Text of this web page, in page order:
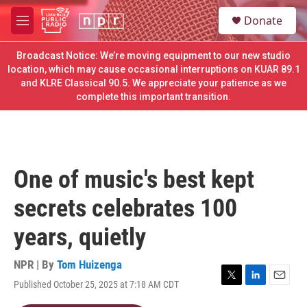
Skip to main content
M
e
n
u
S
e
a
e
Donate
Broadcast Notice: We’re moving equipment to our new studio
location, which may cause occasional interruptions on KUAR 89.1
and KLRE Classical 90.5. We appreciate your patience as we
complete this important transition.
One of music's best kept
secrets celebrates 100
years, quietly
NPR | By Tom Huizenga
Published October 25, 2025 at 7:18 AM CDT
T
L
E